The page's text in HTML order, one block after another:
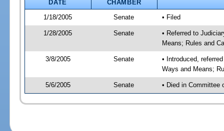
DATE
CHAMBER
1/18/2005
Senate • Filed
1/28/2005 Senate
• Referred to
Means; Rules and
3/8/2005 Senate
• Introduced,
Ways and Means;
5/6/2005 Senate • Died in Committee